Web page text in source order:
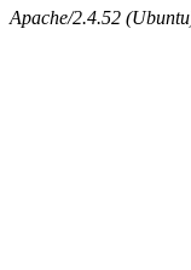
Apache/2.4.52